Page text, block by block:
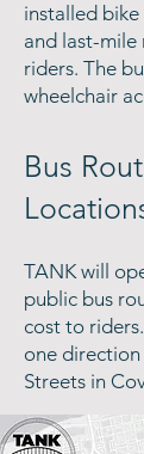
installed
and last-
riders. The
wheelchair
Bus
TANK will
public bus
cost to
one
Streets in